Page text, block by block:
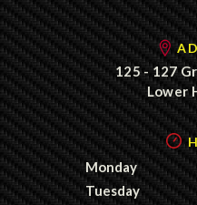
125 - 127
Lower
Monday
Tuesday